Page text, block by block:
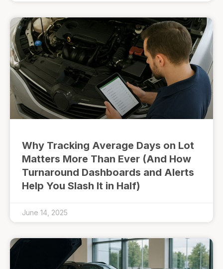
Why Tracking Average Days on Lot
Matters More Than Ever (And How
Turnaround Dashboards and Alerts
Help You Slash It in Half)
June 14, 2025